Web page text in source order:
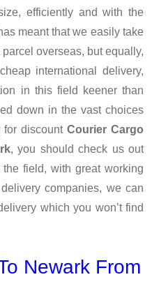
efficiently and with the
meant that we easily take
overseas, but equally,
international delivery,
in this field keener than
down in the vast choices
for discountCourier Cargo
, you should check us out
field, with great working
companies, we can
which you won’t find
Newark From